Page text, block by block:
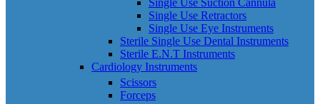
Single Use Suction Cannula
Single Use Retractors
Single Use Eye Instruments
Sterile Single Use Dental Instruments
Sterile E.N.T Instruments
Cardiology Instruments
Scissors
Forceps